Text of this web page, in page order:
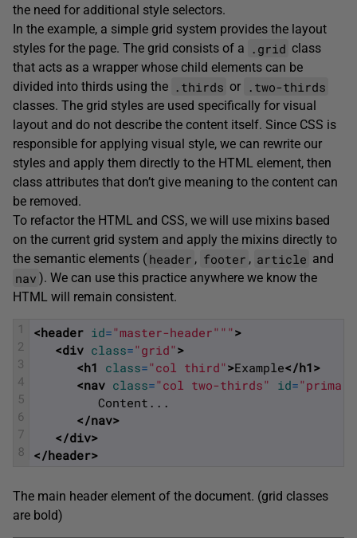
the need for additional style selectors.
In the example, a simple grid system provides the layout
styles for the page. The grid consists of a
.grid class
that acts as a wrapper whose child elements can be
divided into thirds using the .thirds or .two-thirds
classes. The grid styles are used specifically for visual
layout and do not describe the content itself. Since CSS is
responsible for applying visual style, we can rewrite our
styles and apply them directly to the HTML element, then
class attributes that don’t give meaning to the content can
be removed.
To refactor the HTML and CSS, we will use mixins based
on the current grid system and apply the mixins directly to
the semantic elements ( header , footer , article and
nav ). We can use this practice anywhere we know the
HTML will remain consistent.
1
2
3
4
5
6
7
8
<header id="master-header" "">
<div class="grid">
<h1 class="col third">Example</h1>
<nav class="col two-thirds" id=
Content...
</nav>
</div>
</header>
The main header element of the document. (grid classes
are bold)